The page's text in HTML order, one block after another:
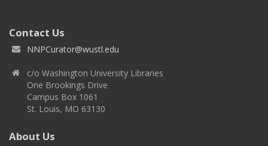
Contact Us
NNPCurator@wustl.edu
c/o Washington University Libraries
One Brookings Drive
Campus Box 1061
St. Louis, MO 63130
About Us